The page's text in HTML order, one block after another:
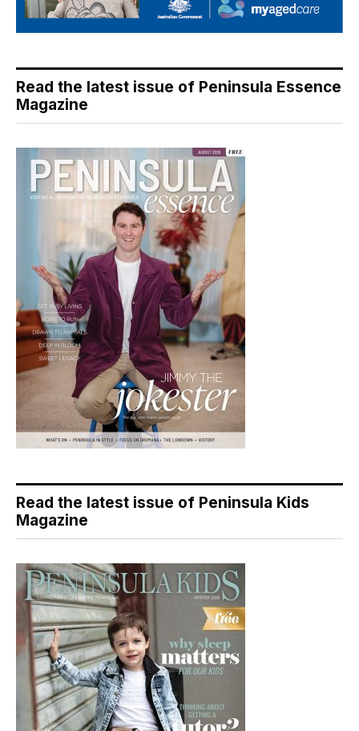
Read the latest issue of Peninsula Essence
Magazine
Read the latest issue of Peninsula Kids
Magazine